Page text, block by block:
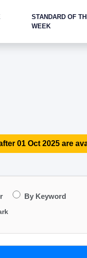
STANDARD OF
WEEK
01 Oct 2025 are
By Keyword